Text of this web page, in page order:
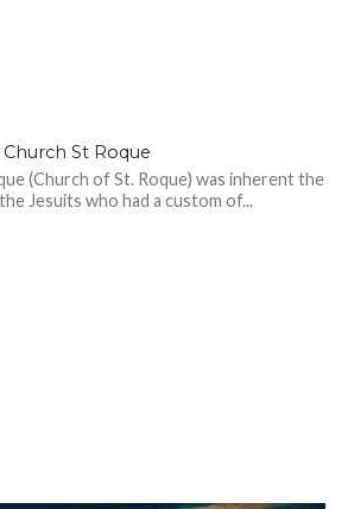
St Roque
(Church of St. Roque) was inherent the
Jesuits who had a custom of...